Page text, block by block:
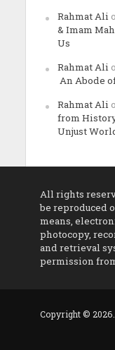
Rahmat Ali
& Imam
Us
Rahmat Ali
An Abode
Rahmat Ali
from
Unjust
All rights
be reproduced
means,
photocopy,
and retrieval
permission
Copyright ©